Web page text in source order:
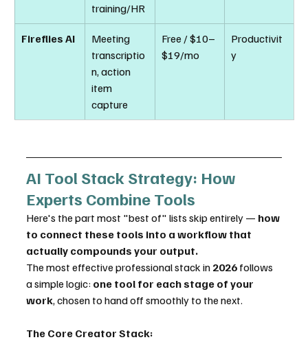
training/HR
Fireflies AI
Meeting
transcriptio
n, action
item
capture
Free / $10–
$19/mo
Productivit
y
AI Tool Stack Strategy: How
Experts Combine Tools
Here's the part most "best of" lists skip entirely — how
to connect these tools into a workflow that
actually compounds your output.
The most effective professional stack in 2026 follows
a simple logic: one tool for each stage of your
work, chosen to hand off smoothly to the next.
The Core Creator Stack: